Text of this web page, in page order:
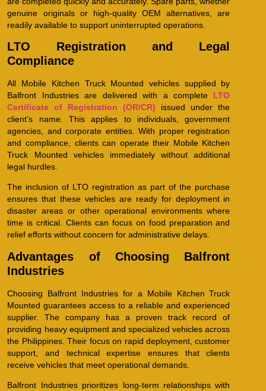
genuine originals or high-quality OEM alternatives, are
readily available to support uninterrupted operations.
LTO Registration and Legal
Compliance
All Mobile Kitchen Truck Mounted vehicles supplied by
Balfront Industries are delivered with a complete LTO
Certificate of Registration (OR/CR) issued under the
client’s name. This applies to individuals, government
agencies, and corporate entities. With proper registration
and compliance, clients can operate their Mobile Kitchen
Truck Mounted vehicles immediately without additional
legal hurdles.
The inclusion of LTO registration as part of the purchase
ensures that these vehicles are ready for deployment in
disaster areas or other operational environments where
time is critical. Clients can focus on food preparation and
relief efforts without concern for administrative delays.
Advantages of Choosing Balfront
Industries
Choosing Balfront Industries for a Mobile Kitchen Truck
Mounted guarantees access to a reliable and experienced
supplier. The company has a proven track record of
providing heavy equipment and specialized vehicles across
the Philippines. Their focus on rapid deployment, customer
support, and technical expertise ensures that clients
receive vehicles that meet operational demands.
Balfront Industries prioritizes long-term relationships with